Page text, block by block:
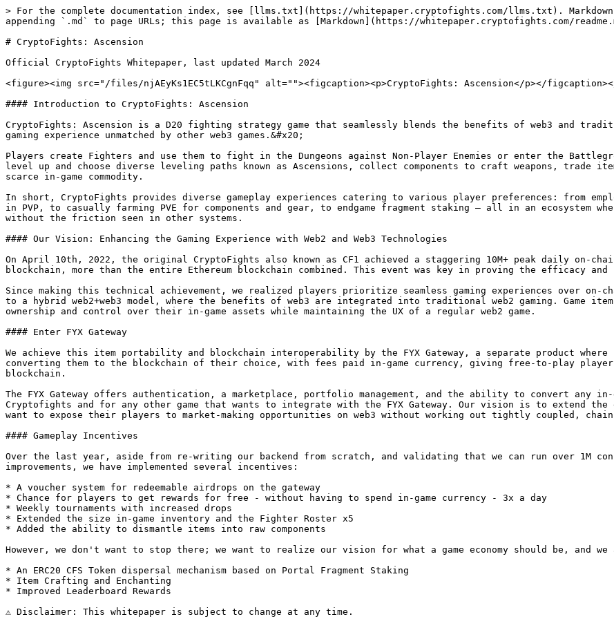
> For the complete documentation index, see [llms.txt](https://whitepaper.cryptofights.com/llms.txt).
appending `.md` to page URLs; this page is available as [Markdown](https://whitepaper.cryptofights.com/
# CryptoFights: Ascension
Official CryptoFights Whitepaper, last updated March 2024
<figure><img src="/files/njAEyKs1EC5tLKCgnFqq" alt=""><figcaption><p>CryptoFights: Ascension</p></
#### Introduction to CryptoFights: Ascension
CryptoFights: Ascension is a D20 fighting strategy game that seamlessly blends the benefits of web3 and
gaming experience unmatched by other web3 games.&#x20;
Players create Fighters and use them to fight in the Dungeons against Non-Player Enemies or enter the
level up and choose diverse leveling paths known as Ascensions, collect components to craft weapons, trade
scarce in-game commodity.
In short, CryptoFights provides diverse gameplay experiences catering to various player preferences: from
in PVP, to casually farming PVE for components and gear, to endgame fragment staking — all in an ecosystem
without the friction seen in other systems.
#### Our Vision: Enhancing the Gaming Experience with Web2 and Web3 Technologies
On April 10th, 2022, the original CryptoFights also known as CF1 achieved a staggering 10M+ peak daily on-
blockchain, more than the entire Ethereum blockchain combined. This event was key in proving the efficacy
Since making this technical achievement, we realized players prioritize seamless gaming experiences over on-
to a hybrid web2+web3 model, where the benefits of web3 are integrated into traditional web2 gaming. Game
ownership and control over their in-game assets while maintaining the UX of a regular web2 game.
#### Enter FYX Gateway
We achieve this item portability and blockchain interoperability by the FYX Gateway, a separate product
converting them to the blockchain of their choice, with fees paid in-game currency, giving free-to-play
blockchain.
The FYX Gateway offers authentication, a marketplace, portfolio management, and the ability to convert any
Cryptofights and for any other game that wants to integrate with the FYX Gateway. Our vision is to extend
want to expose their players to market-making opportunities on web3 without working out tightly coupled,
#### Gameplay Incentives
Over the last year, aside from re-writing our backend from scratch, and validating that we can run over 1M
improvements, we have implemented several incentives:
* A voucher system for redeemable airdrops on the gateway
* Chance for players to get rewards for free - without having to spend in-game currency - 3x a day
* Weekly tournaments with increased drops
* Extended the size in-game inventory and the Fighter Roster x5
* Added the ability to dismantle items into raw components
However, we don't want to stop there; we want to realize our vision for what a game economy should be, and we
* An ERC20 CFS Token dispersal mechanism based on Portal Fragment Staking
* Item Crafting and Enchanting
* Improved Leaderboard Rewards
⚠ Disclaimer: This whitepaper is subject to change at any time.